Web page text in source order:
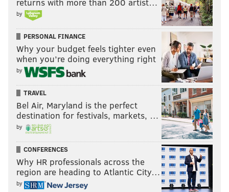
returns with more than 200 artist…
by
PERSONAL FINANCE
Why your budget feels tighter even
when you’re doing everything right
by
TRAVEL
Bel Air, Maryland is the perfect
destination for festivals, markets, …
by
CONFERENCES
Why HR professionals across the
region are heading to Atlantic City…
by